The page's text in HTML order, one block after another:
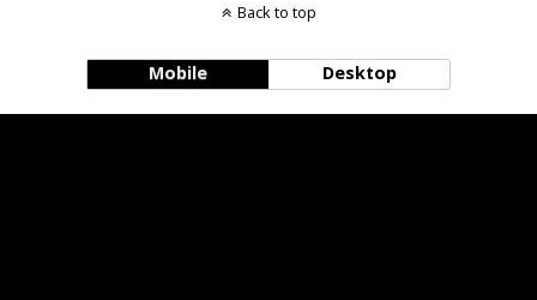
Back to top
Mobile Desktop